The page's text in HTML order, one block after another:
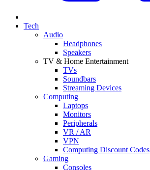
Tech
Audio
Headphones
Speakers
TV & Home Entertainment
TVs
Soundbars
Streaming Devices
Computing
Laptops
Monitors
Peripherals
VR / AR
VPN
Computing Discount Codes
Gaming
Consoles